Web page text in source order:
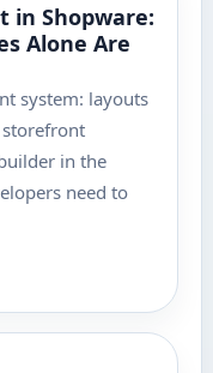
in Shopware:
Alone Are
system: layouts
in the
need to